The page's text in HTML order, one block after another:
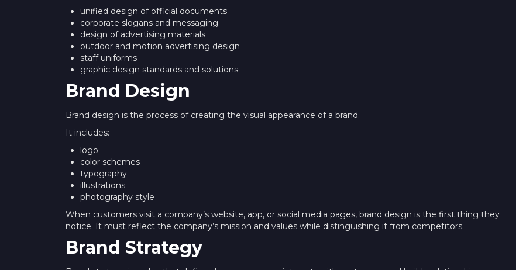
unified design of official documents
corporate slogans and messaging
design of advertising materials
outdoor and motion advertising design
staff uniforms
graphic design standards and solutions
Brand Design
Brand design is the process of creating the visual appearance of a brand.
It includes:
logo
color schemes
typography
illustrations
photography style
When customers visit a company’s website, app, or social media pages, brand design is the first thing they
notice. It must reflect the company’s mission and values while distinguishing it from competitors.
Brand Strategy